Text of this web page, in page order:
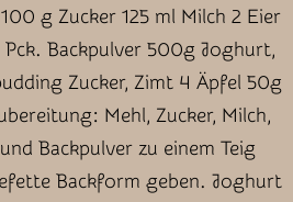
g Zucker 125 ml Milch 2 Eier
Pck. Backpulver 500g Joghurt,
Zucker, Zimt 4 Äpfel 50g
Mehl, Zucker, Milch,
Backpulver zu einem Teig
Backform geben. Joghurt